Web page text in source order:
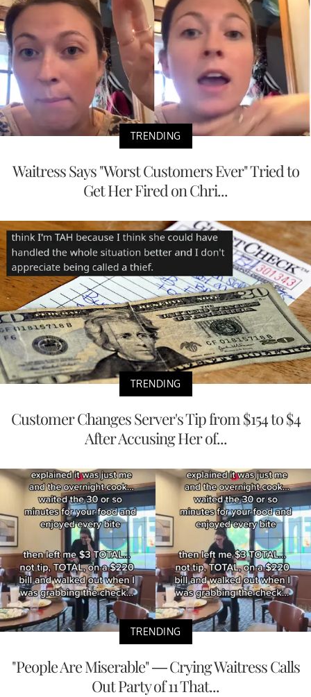
TRENDING
Waitress Says "Worst Customers Ever" Tried to
Get Her Fired on Chri...
TRENDING
Customer Changes Server's Tip from $154 to $4
After Accusing Her of...
TRENDING
"People Are Miserable" — Crying Waitress Calls
Out Party of 11 That...